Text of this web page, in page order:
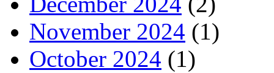
November 2024 (1)
October 2024 (1)